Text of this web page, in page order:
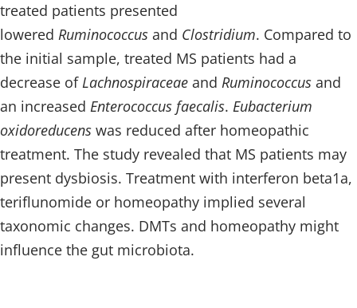
treated patients presented
lowered Ruminococcus and Clostridium. Compared to
the initial sample, treated MS patients had a
decrease ofLachnospiraceae and Ruminococcus and
an increased Enterococcus faecalis. Eubacterium
oxidoreducens was reduced after homeopathic
treatment. The study revealed that MS patients may
present dysbiosis. Treatment with interferon beta1a,
teriflunomide or homeopathy implied several
taxonomic changes. DMTs and homeopathy might
influence the gut microbiota.